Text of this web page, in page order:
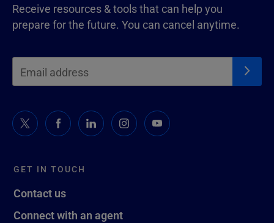
GET IN TOUCH
Contact us
Connect with an agent
Receive resources & tools that can help you
prepare for the future. You can cancel anytime.